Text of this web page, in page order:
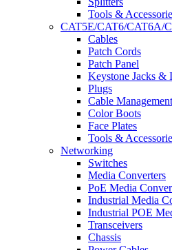
Tools &
CAT5E/CAT6/CAT6A/
Cables
Patch Cords
Patch Panel
Keystone Jacks &
Plugs
Cable
Color Boots
Face Plates
Tools &
Networking
Switches
Media Converters
PoE Media
Industrial Media
Industrial POE
Transceivers
Chassis